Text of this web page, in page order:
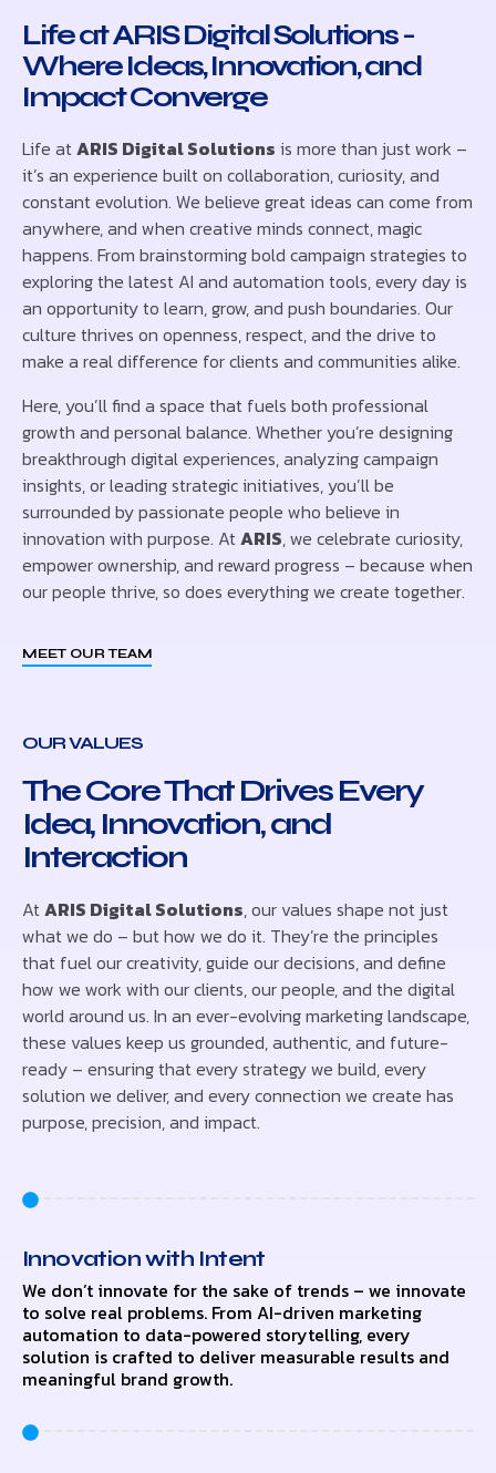
Life at ARIS Digital Solutions -
Where Ideas, Innovation, and
Impact Converge
Life atARIS Digital Solutions is more than just work –
it’s an experience built on collaboration, curiosity, and
constant evolution. We believe great ideas can come from
anywhere, and when creative minds connect, magic
happens. From brainstorming bold campaign strategies to
exploring the latest AI and automation tools, every day is
an opportunity to learn, grow, and push boundaries. Our
culture thrives on openness, respect, and the drive to
make a real difference for clients and communities alike.
Here, you’ll find a space that fuels both professional
growth and personal balance. Whether you’re designing
breakthrough digital experiences, analyzing campaign
insights, or leading strategic initiatives, you’ll be
surrounded by passionate people who believe in
innovation with purpose. AtARIS, we celebrate curiosity,
empower ownership, and reward progress – because when
our people thrive, so does everything we create together.
MEET OUR TEAM
OUR VALUES
The Core That Drives Every
Idea, Innovation, and
Interaction
AtARIS Digital Solutions, our values shape not just
what we do – but how we do it. They’re the principles
that fuel our creativity, guide our decisions, and define
how we work with our clients, our people, and the digital
world around us. In an ever-evolving marketing landscape,
these values keep us grounded, authentic, and future-
ready – ensuring that every strategy we build, every
solution we deliver, and every connection we create has
purpose, precision, and impact.
Innovation with Intent
We don’t innovate for the sake of trends – we innovate
to solve real problems. From AI-driven marketing
automation to data-powered storytelling, every
solution is crafted to deliver measurable results and
meaningful brand growth.